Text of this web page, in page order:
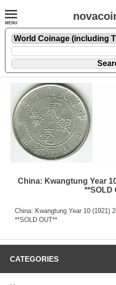
China: Kwangtung Year
**SOLD
China: Kwangtung Year 10 (1921)
**SOLD OUT**
CATEGORIES